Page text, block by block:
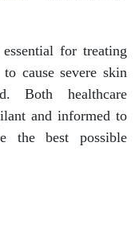
for treating
cause severe skin
Both healthcare
and informed to
the best possible